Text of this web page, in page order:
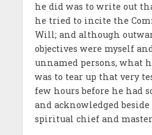
he did was to write out
he tried to incite the
Will; and although
objectives were myself
unnamed persons, what
was to tear up that very
few hours before he had
and acknowledged
spiritual chief and